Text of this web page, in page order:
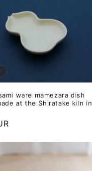
ware mamezara dish
at the Shiratake kiln in